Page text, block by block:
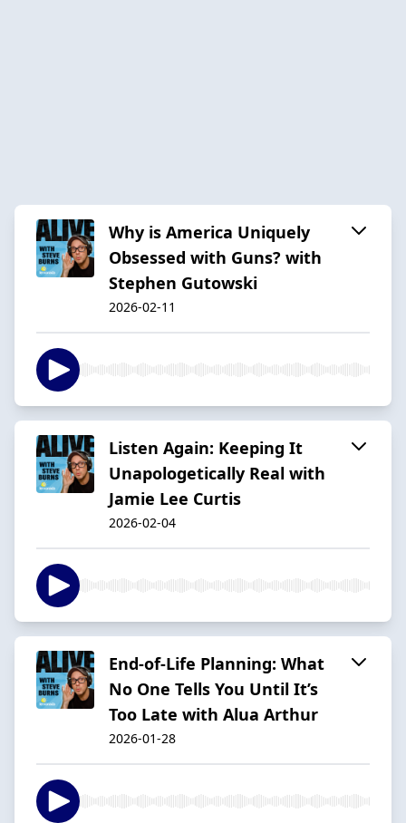
Why is America Uniquely
Obsessed with Guns? with
Stephen Gutowski
2026-02-11
Listen Again: Keeping It
Unapologetically Real with
Jamie Lee Curtis
2026-02-04
End-of-Life Planning: What
No One Tells You Until It’s
Too Late with Alua Arthur
2026-01-28